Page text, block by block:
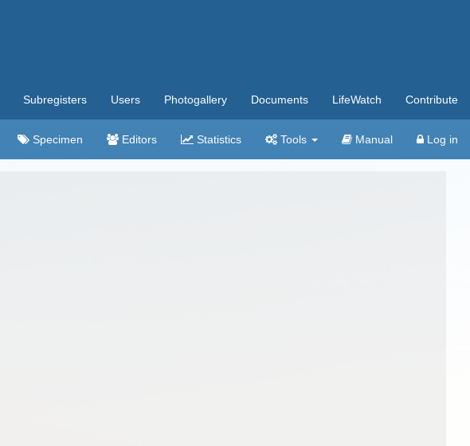
Subregisters Users Photogallery Documents LifeWatch Contribute
Specimen Editors Statistics Tools Manual Log in